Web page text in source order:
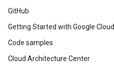
GitHub
Getting Started with Google Cloud
Code samples
Cloud Architecture Center